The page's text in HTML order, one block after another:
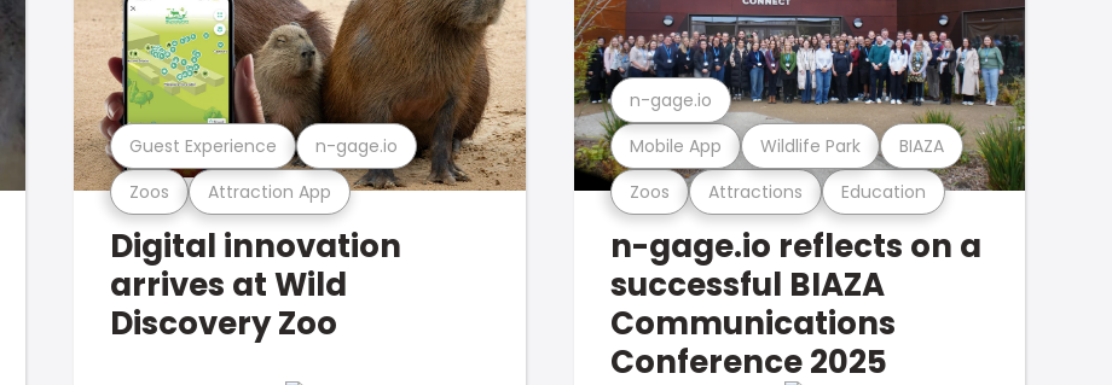
Zoos Attraction App
Guest Experience n-gage.io
Digital innovation
arrives at Wild
Discovery Zoo
Zoos Attractions Education
Mobile App Wildlife Park BIAZA
n-gage.io
n-gage.io reflects on a
successful BIAZA
Communications
Conference 2025